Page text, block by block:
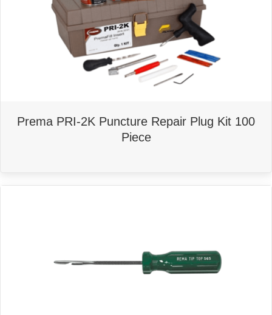
Prema PRI-2K Puncture Repair Plug Kit 100
Piece